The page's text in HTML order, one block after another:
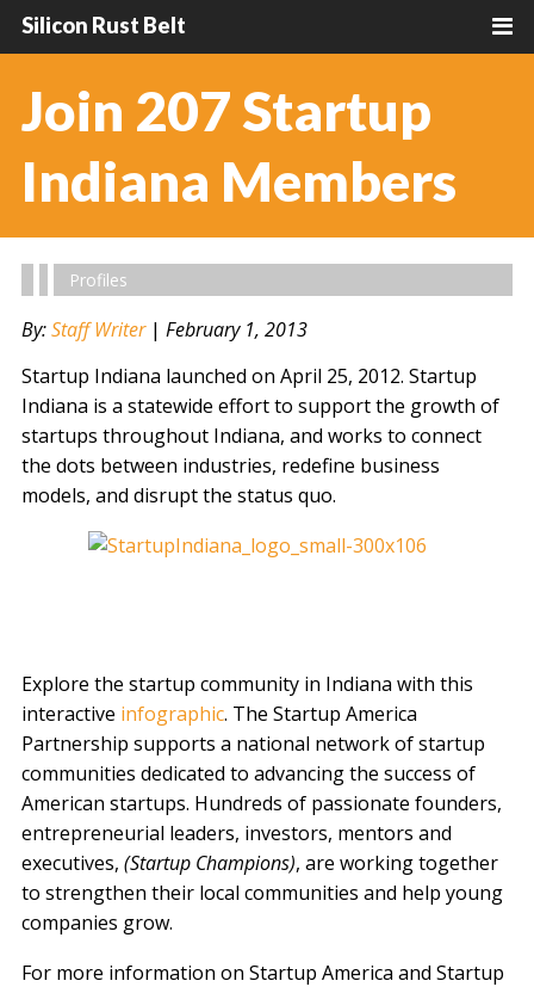
Silicon Rust Belt
Join 207 Startup
Indiana Members
Profiles
By:Staff Writer| February 1, 2013
Startup Indiana launched on April 25, 2012. Startup
Indiana is a statewide effort to support the growth of
startups throughout Indiana, and works to connect
the dots between industries, redefine business
models, and disrupt the status quo.
Explore the startup community in Indiana with this
interactive infographic. The Startup America
Partnership supports a national network of startup
communities dedicated to advancing the success of
American startups. Hundreds of passionate founders,
entrepreneurial leaders, investors, mentors and
executives, (Startup Champions), are working together
to strengthen their local communities and help young
companies grow.
For more information on Startup America and Startup